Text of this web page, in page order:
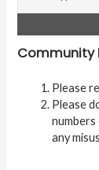
Community
Please
Please
any